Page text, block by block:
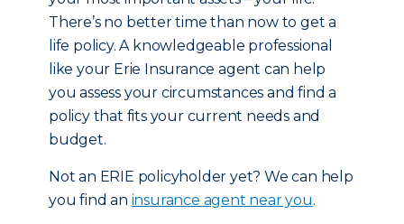
There’s no better time than now to get a
life policy. A knowledgeable professional
like your Erie Insurance agent can help
you assess your circumstances and find a
policy that fits your current needs and
budget.
Not an ERIE policyholder yet? We can help
you find an insurance agent near you.